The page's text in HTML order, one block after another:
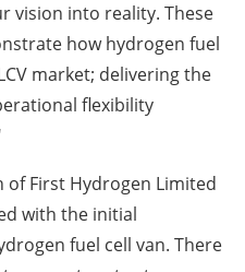
vision into reality. These
how hydrogen fuel
market; delivering the
flexibility
of First Hydrogen Limited
with the initial
fuel cell van. There